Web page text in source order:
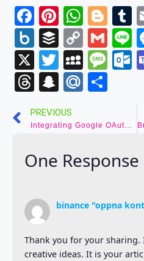
Facebook
Pinterest
Box.net
Buffer
Copy
Link
X
Twitter
Threads
Snapchat
Mail.Ru
PREVIOUS
Integrating Google OAuth Login with React NextJS: A Step-by-Step Guide
One Response
binance "oppna
Thank you for your
creative ideas. It is your